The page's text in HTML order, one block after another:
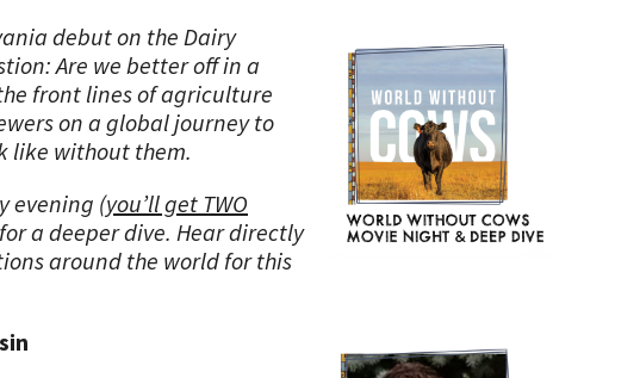
debut on the Dairy
Are we better off in a
front lines of agriculture
on a global journey to
like without them.
evening (you’ll get TWO
a deeper dive. Hear directly
around the world for this